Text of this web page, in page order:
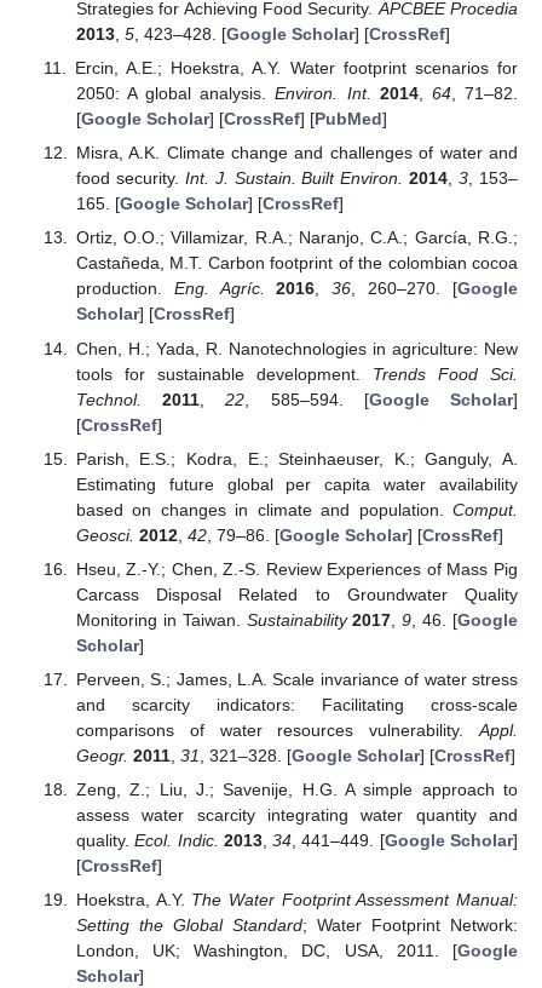
Strategies for Achieving Food Security. APCBEE Procedia
2013, 5, 423–428. [Google Scholar] [CrossRef]
Ercin, A.E.; Hoekstra, A.Y. Water footprint scenarios for
2050: A global analysis.Environ. Int. 2014, 64, 71–82.
[Google Scholar] [CrossRef] [PubMed]
Misra, A.K. Climate change and challenges of water and
food security. Int. J. Sustain. Built Environ. 2014,3, 153–
165. [Google Scholar] [CrossRef]
Ortiz, O.O.; Villamizar, R.A.; Naranjo, C.A.; García, R.G.;
Castañeda, M.T. Carbon footprint of the colombian cocoa
production. Eng. Agríc. 2016,36, 260–270. [Google
Scholar] [CrossRef]
Chen, H.; Yada, R. Nanotechnologies in agriculture: New
tools for sustainable development. Trends Food Sci.
Technol.
2011 ,22 , 585–594. [Google Scholar]
[CrossRef]
Parish, E.S.; Kodra, E.; Steinhaeuser, K.; Ganguly, A.
Estimating future global per capita water availability
based on changes in climate and population. Comput.
Geosci. 2012, 42, 79–86. [Google Scholar] [CrossRef]
Hseu, Z.-Y.; Chen, Z.-S. Review Experiences of Mass Pig
Carcass Disposal Related to Groundwater Quality
Monitoring in Taiwan. Sustainability 2017 ,9 , 46. [Google
Scholar]
Perveen, S.; James, L.A. Scale invariance of water stress
and scarcity indicators: Facilitating cross-scale
comparisons of water resources vulnerability. Appl.
Geogr. 2011, 31 , 321–328. [Google Scholar] [CrossRef]
Zeng, Z.; Liu, J.; Savenije, H.G. A simple approach to
assess water scarcity integrating water quantity and
quality.Ecol. Indic. 2013,34 , 441–449. [Google Scholar]
[CrossRef]
Hoekstra, A.Y. The Water Footprint Assessment Manual:
Setting the Global Standard; Water Footprint Network:
London, UK; Washington, DC, USA, 2011. [Google
Scholar]